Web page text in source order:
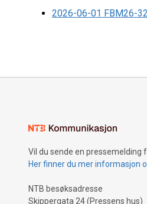
2026-06-01 FBM26-
Vil du sende en pressemelding
Her finner du mer informasjon
NTB besøksadresse
Skippergata 24 (Pressens hus)